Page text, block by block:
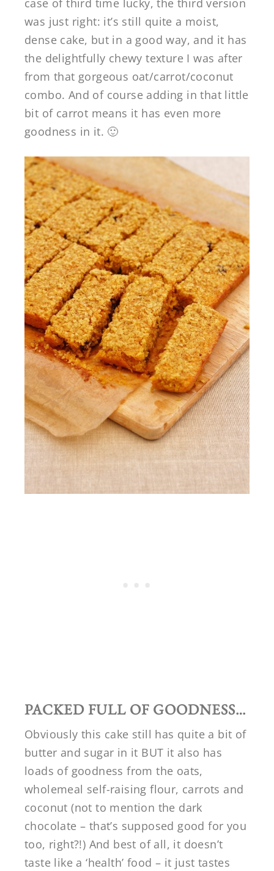
case of third time lucky, the third version
was just right: it’s still quite a moist,
dense cake, but in a good way, and it has
the delightfully chewy texture I was after
from that gorgeous oat/carrot/coconut
combo. And of course adding in that little
bit of carrot means it has even more
goodness in it. 🙂
PACKED FULL OF GOODNESS…
Obviously this cake still has quite a bit of
butter and sugar in it BUT it also has
loads of goodness from the oats,
wholemeal self-raising flour, carrots and
coconut (not to mention the dark
chocolate – that’s supposed good for you
too, right?!) And best of all, it doesn’t
taste like a ‘health’ food – it just tastes